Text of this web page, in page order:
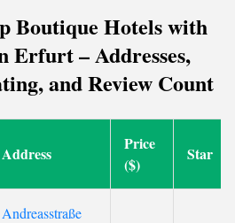
Boutique Hotels with
Erfurt – Addresses,
and Review Count
Address
Price
($)
Star
Andreasstraße